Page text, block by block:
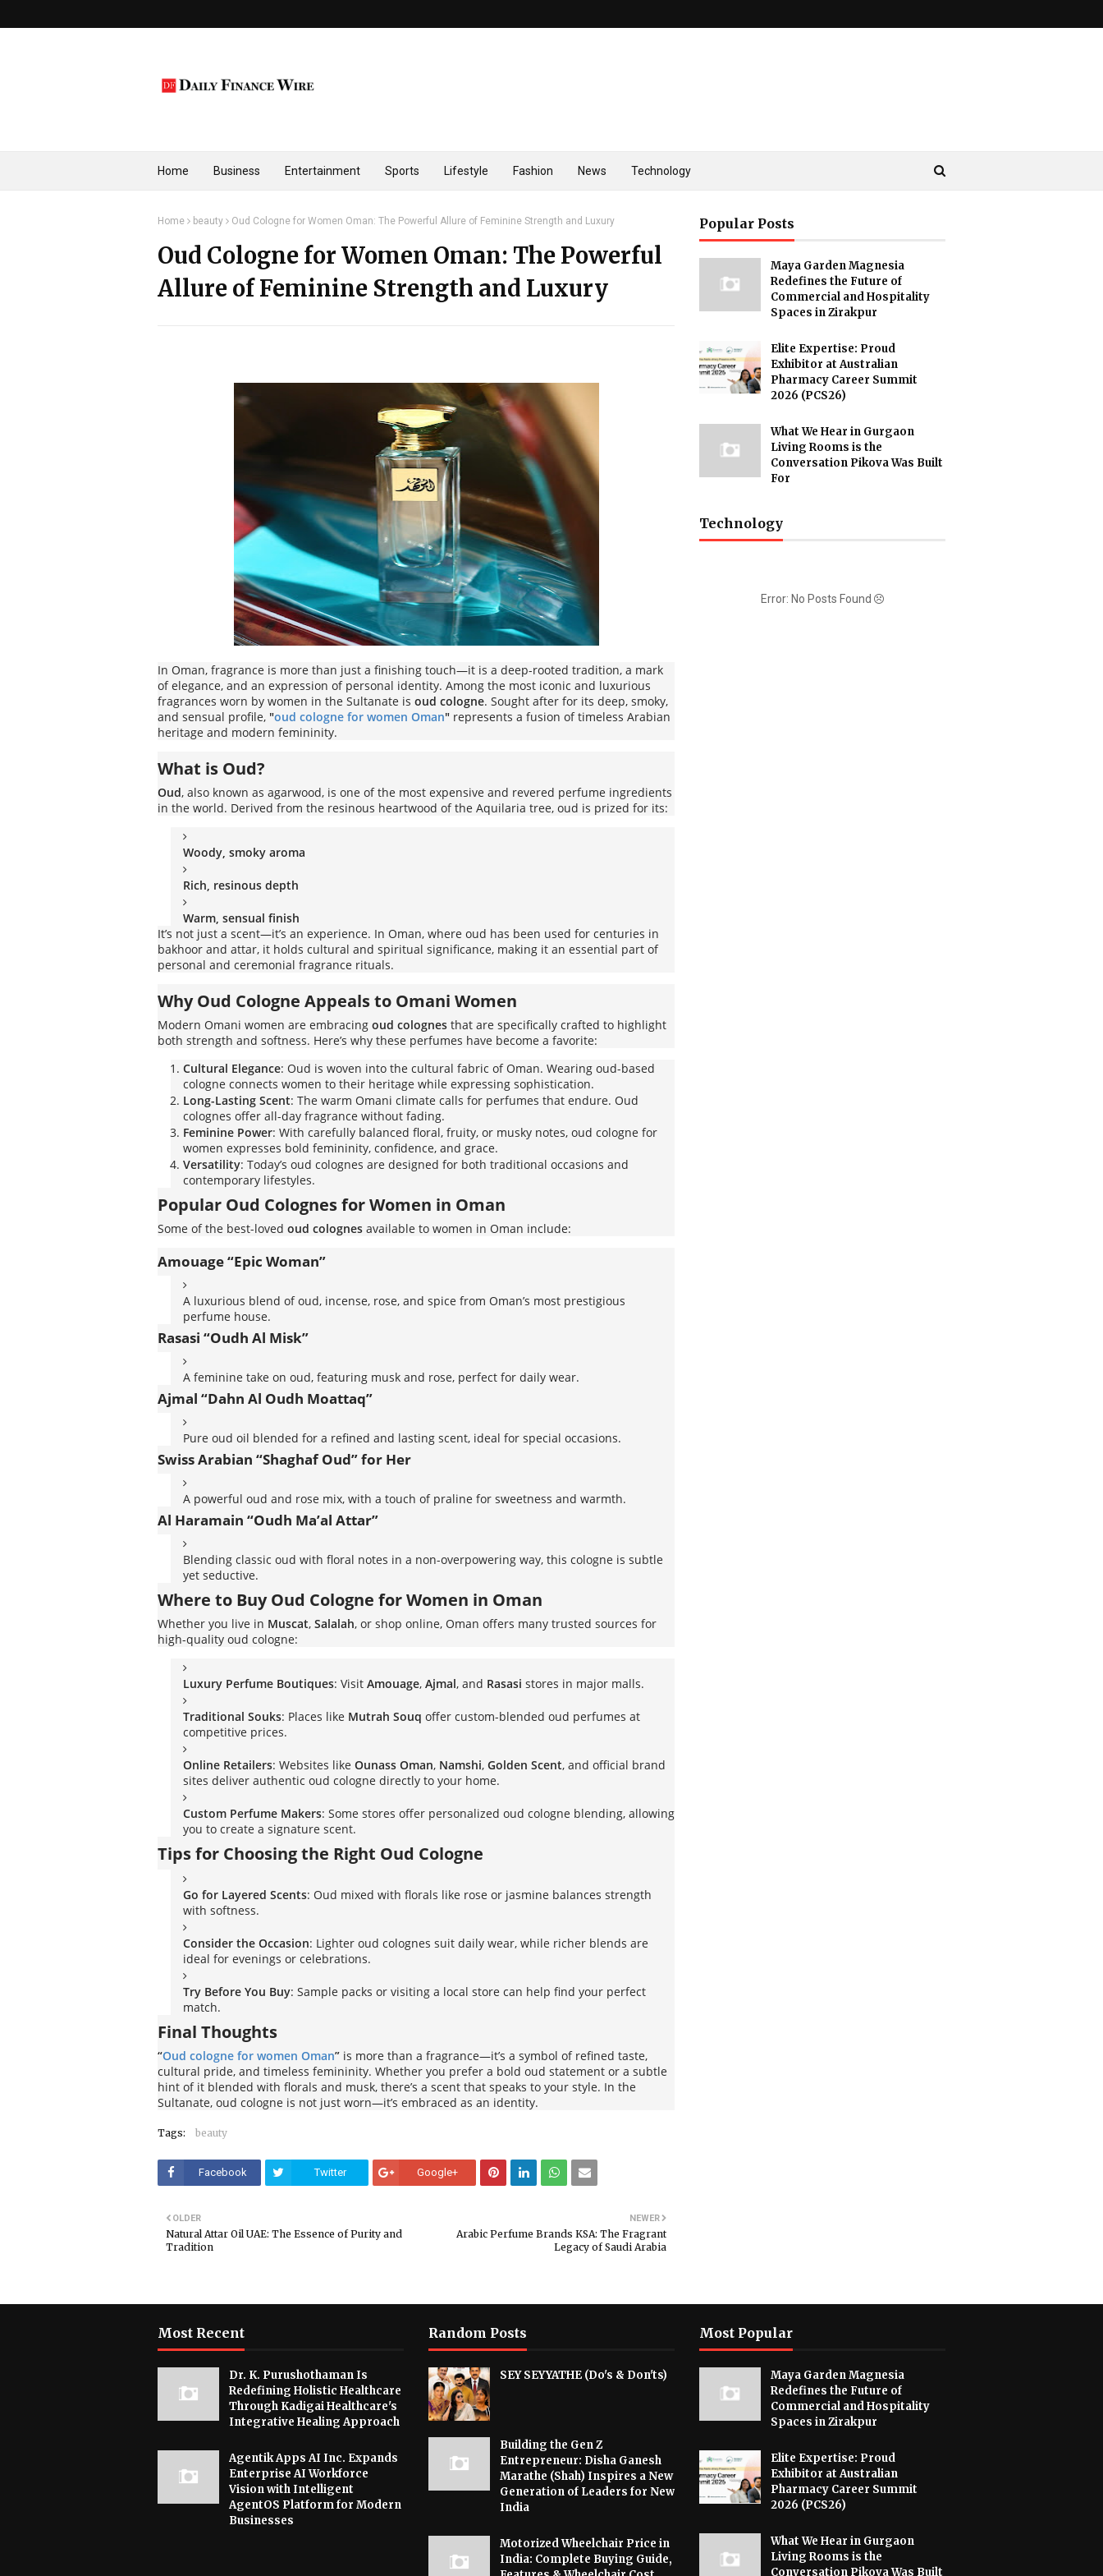
Home Business Entertainment Sports Lifestyle Fashion News Technology
Home beauty Oud Cologne for Women Oman: The Powerful Allure of Feminine Strength and Luxury
Oud Cologne for Women Oman: The Powerful
Allure of Feminine Strength and Luxury
In Oman, fragrance is more than just a finishing touch—it is a deep-rooted tradition, a mark
of elegance, and an expression of personal identity. Among the most iconic and luxurious
fragrances worn by women in the Sultanate is oud cologne. Sought after for its deep, smoky,
and sensual profile, "oud cologne for women Oman" represents a fusion of timeless Arabian
heritage and modern femininity.
What is Oud?
Oud, also known as agarwood, is one of the most expensive and revered perfume ingredients
in the world. Derived from the resinous heartwood of the Aquilaria tree, oud is prized for its:
Woody, smoky aroma
Rich, resinous depth
Warm, sensual finish
It’s not just a scent—it’s an experience. In Oman, where oud has been used for centuries in
bakhoor and attar, it holds cultural and spiritual significance, making it an essential part of
personal and ceremonial fragrance rituals.
Why Oud Cologne Appeals to Omani Women
Modern Omani women are embracing oud colognes that are specifically crafted to highlight
both strength and softness. Here’s why these perfumes have become a favorite:
Cultural Elegance: Oud is woven into the cultural fabric of Oman. Wearing oud-based
cologne connects women to their heritage while expressing sophistication.
Long-Lasting Scent: The warm Omani climate calls for perfumes that endure. Oud
colognes offer all-day fragrance without fading.
Feminine Power: With carefully balanced floral, fruity, or musky notes, oud cologne for
women expresses bold femininity, confidence, and grace.
Versatility: Today’s oud colognes are designed for both traditional occasions and
contemporary lifestyles.
Popular Oud Colognes for Women in Oman
Some of the best-loved oud colognes available to women in Oman include:
Amouage “Epic Woman”
A luxurious blend of oud, incense, rose, and spice from Oman’s most prestigious
perfume house.
Rasasi “Oudh Al Misk”
A feminine take on oud, featuring musk and rose, perfect for daily wear.
Ajmal “Dahn Al Oudh Moattaq”
Pure oud oil blended for a refined and lasting scent, ideal for special occasions.
Swiss Arabian “Shaghaf Oud” for Her
A powerful oud and rose mix, with a touch of praline for sweetness and warmth.
Al Haramain “Oudh Ma’al Attar”
Blending classic oud with floral notes in a non-overpowering way, this cologne is subtle
yet seductive.
Where to Buy Oud Cologne for Women in Oman
Whether you live in Muscat, Salalah, or shop online, Oman offers many trusted sources for
high-quality oud cologne:
Luxury Perfume Boutiques: Visit Amouage, Ajmal, and Rasasi stores in major malls.
Traditional Souks: Places like Mutrah Souq offer custom-blended oud perfumes at
competitive prices.
Online Retailers: Websites like Ounass Oman, Namshi, Golden Scent, and official brand
sites deliver authentic oud cologne directly to your home.
Custom Perfume Makers: Some stores offer personalized oud cologne blending, allowing
you to create a signature scent.
Tips for Choosing the Right Oud Cologne
Go for Layered Scents: Oud mixed with florals like rose or jasmine balances strength
with softness.
Consider the Occasion: Lighter oud colognes suit daily wear, while richer blends are
ideal for evenings or celebrations.
Try Before You Buy: Sample packs or visiting a local store can help find your perfect
match.
Final Thoughts
“Oud cologne for women Oman” is more than a fragrance—it’s a symbol of refined taste,
cultural pride, and timeless femininity. Whether you prefer a bold oud statement or a subtle
hint of it blended with florals and musk, there’s a scent that speaks to your style. In the
Sultanate, oud cologne is not just worn—it’s embraced as an identity.
Tags: beauty
Facebook Twitter Google+
NEWER
Arabic Perfume Brands KSA: The Fragrant
Legacy of Saudi Arabia
OLDER
Natural Attar Oil UAE: The Essence of Purity and
Tradition
Popular Posts
Maya Garden Magnesia
Redefines the Future of
Commercial and Hospitality
Spaces in Zirakpur
Elite Expertise: Proud
Exhibitor at Australian
Pharmacy Career Summit
2026 (PCS26)
What We Hear in Gurgaon
Living Rooms is the
Conversation Pikova Was Built
For
Technology
Error: No Posts Found
Most Recent
Dr. K. Purushothaman Is
Redefining Holistic Healthcare
Through Kadigai Healthcare's
Integrative Healing Approach
Agentik Apps AI Inc. Expands
Enterprise AI Workforce
Vision with Intelligent
AgentOS Platform for Modern
Businesses
Random Posts
SEY SEYYATHE (Do's & Don'ts)
Building the Gen Z
Entrepreneur: Disha Ganesh
Marathe (Shah) Inspires a New
Generation of Leaders for New
India
Motorized Wheelchair Price in
India: Complete Buying Guide,
Most Popular
Maya Garden Magnesia
Redefines the Future of
Commercial and Hospitality
Spaces in Zirakpur
Elite Expertise: Proud
Exhibitor at Australian
Pharmacy Career Summit
2026 (PCS26)
What We Hear in Gurgaon
Living Rooms is the
Conversation Pikova Was Built